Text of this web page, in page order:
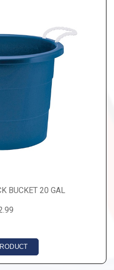
BUCKET 20 GAL